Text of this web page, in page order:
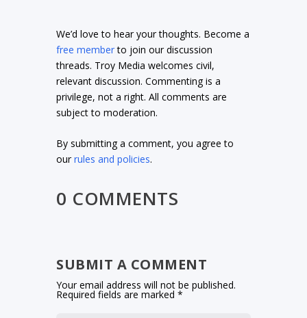
We’d love to hear your thoughts. Become a
free memberto join our discussion
threads. Troy Media welcomes civil,
relevant discussion. Commenting is a
privilege, not a right. All comments are
subject to moderation.
By submitting a comment, you agree to
ourrules and policies.
0 COMMENTS
SUBMIT A COMMENT
Your email address will not be published.
Required fields are marked*